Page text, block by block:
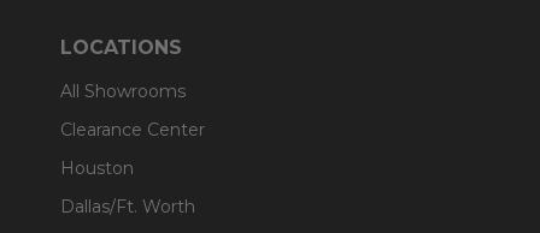
LOCATIONS
All Showrooms
Clearance Center
Houston
Dallas/Ft. Worth